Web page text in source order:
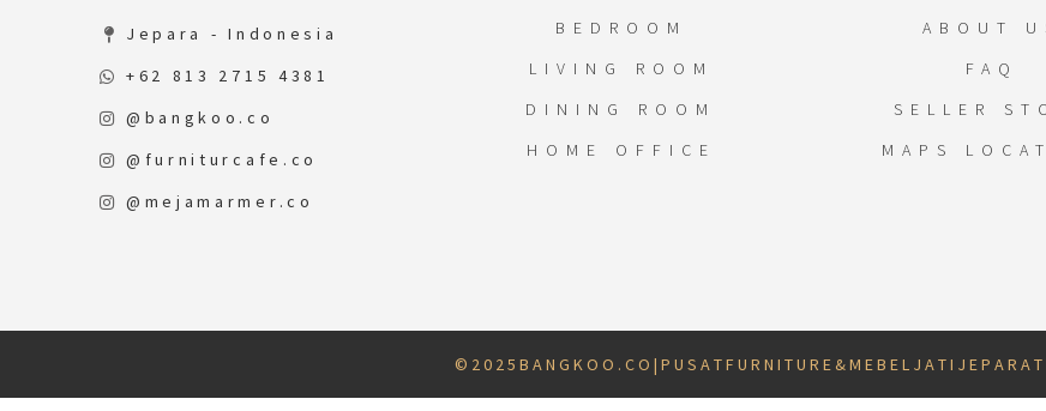
Jepara - Indonesia
+62 813 2715 4381
@bangkoo.co
@furniturcafe.co
@mejamarmer.co
BEDROOM
LIVING ROOM
DINING ROOM
HOME OFFICE
ABOUT
FAQ
SELLER
MAPS
© 2 0 2 5 B A N G K O O . C O | P U S A T F U R N I T U R E & M E B E L J A T I J E P A R A T